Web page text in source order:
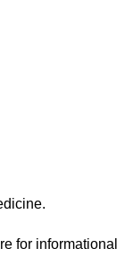
for informational